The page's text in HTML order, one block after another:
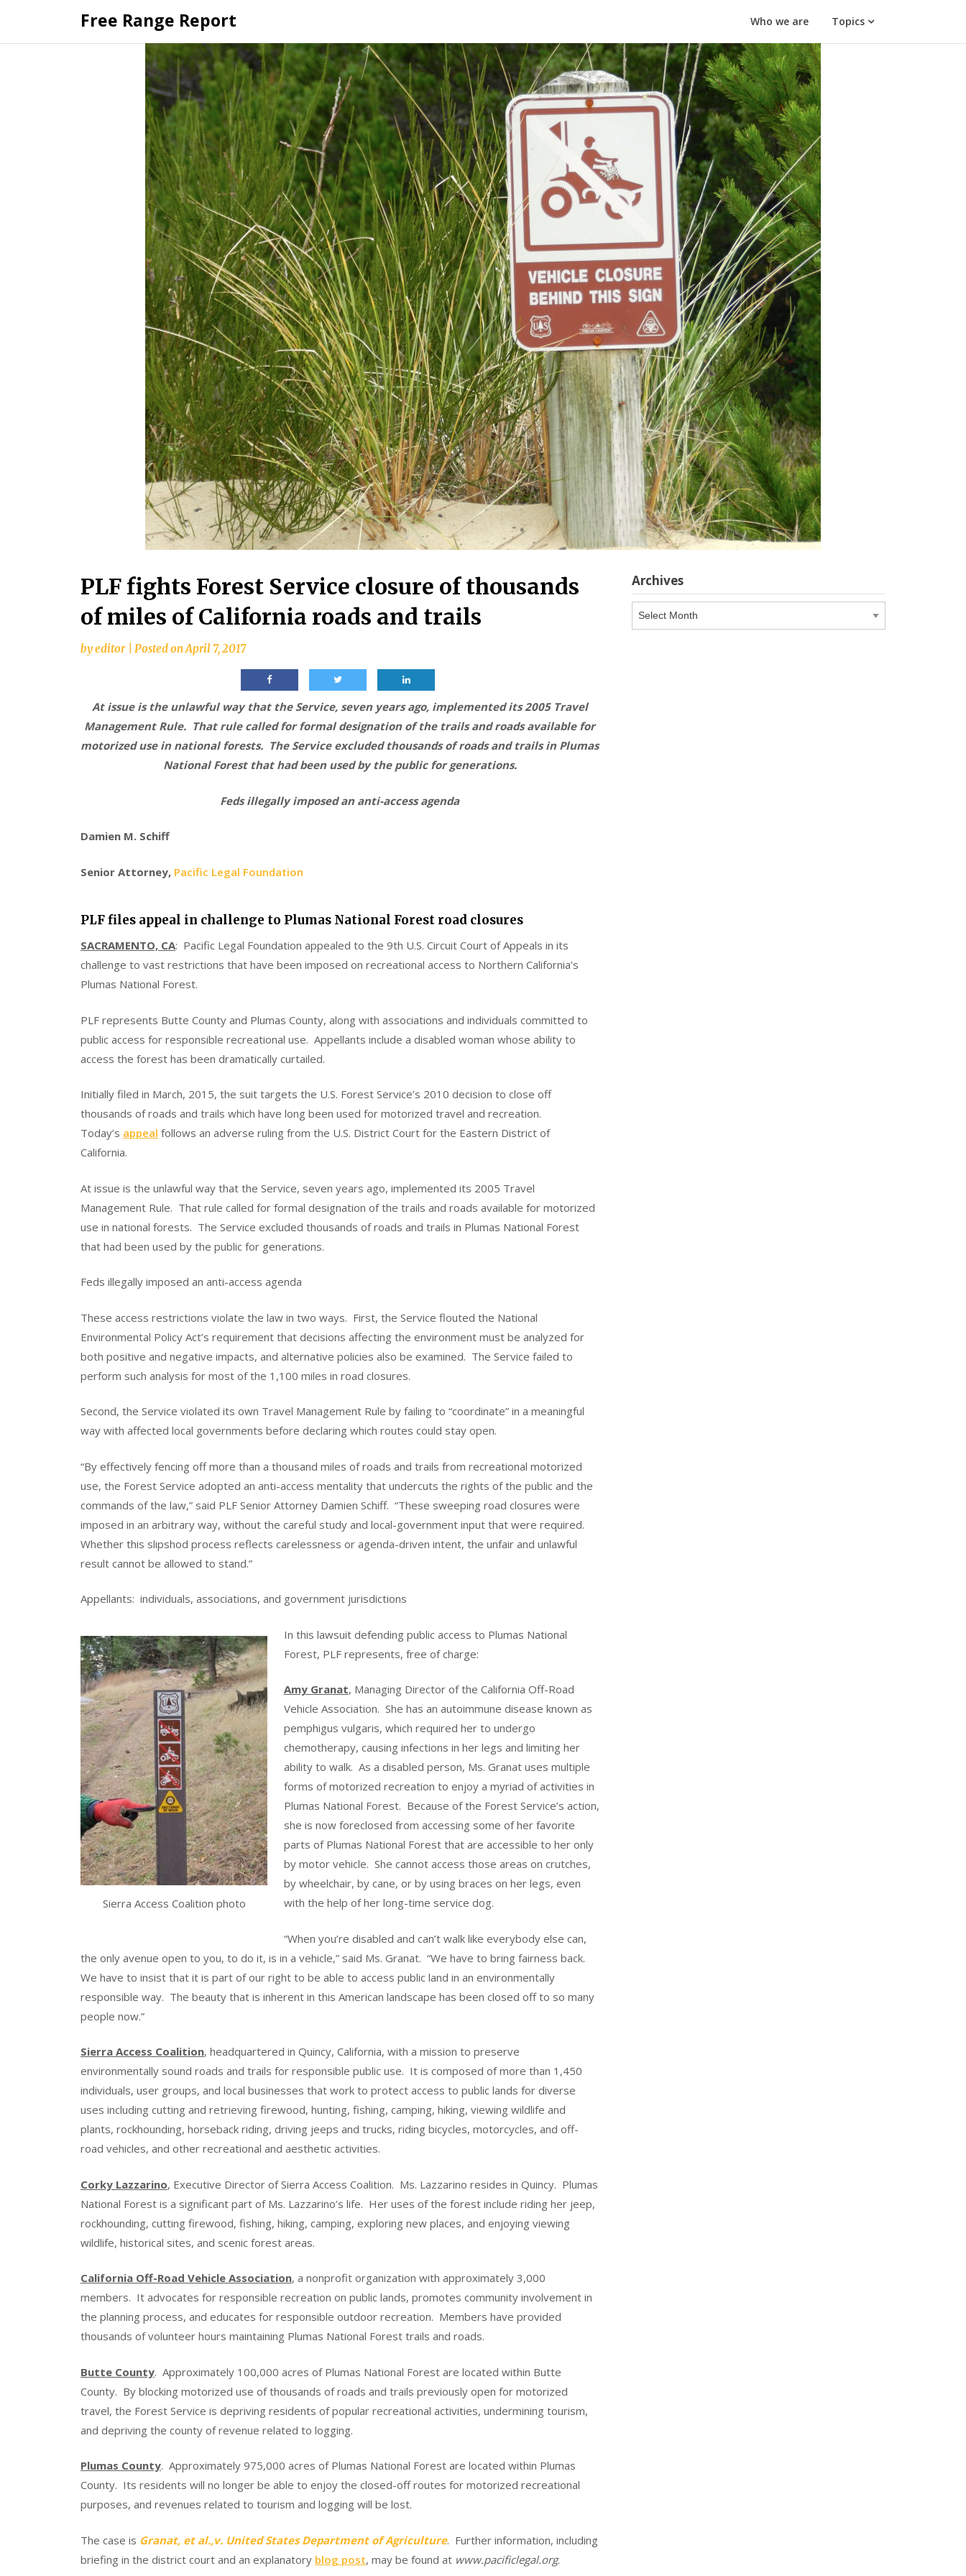
content
Free Range Report Who we are Topics
PLF fights Forest Service closure of thousands
of miles of California roads and trails
byeditor Posted onApril 7, 2017
At issue is the unlawful way that the Service, seven years ago, implemented its 2005 Travel
Management Rule. That rule called for formal designation of the trails and roads available for
motorized use in national forests. The Service excluded thousands of roads and trails in Plumas
National Forest that had been used by the public for generations.
Feds illegally imposed an anti-access agenda
Damien M. Schiff
Senior Attorney, Pacific Legal Foundation
PLF files appeal in challenge to Plumas National Forest road closures
SACRAMENTO, CA: Pacific Legal Foundation appealed to the 9th U.S. Circuit Court of Appeals in its
challenge to vast restrictions that have been imposed on recreational access to Northern California’s
Plumas National Forest.
PLF represents Butte County and Plumas County, along with associations and individuals committed to
public access for responsible recreational use. Appellants include a disabled woman whose ability to
access the forest has been dramatically curtailed.
Initially filed in March, 2015, the suit targets the U.S. Forest Service’s 2010 decision to close off
thousands of roads and trails which have long been used for motorized travel and recreation.
Today’s appeal follows an adverse ruling from the U.S. District Court for the Eastern District of
California.
At issue is the unlawful way that the Service, seven years ago, implemented its 2005 Travel
Management Rule. That rule called for formal designation of the trails and roads available for motorized
use in national forests. The Service excluded thousands of roads and trails in Plumas National Forest
that had been used by the public for generations.
Feds illegally imposed an anti-access agenda
These access restrictions violate the law in two ways. First, the Service flouted the National
Environmental Policy Act’s requirement that decisions affecting the environment must be analyzed for
both positive and negative impacts, and alternative policies also be examined. The Service failed to
perform such analysis for most of the 1,100 miles in road closures.
Second, the Service violated its own Travel Management Rule by failing to “coordinate” in a meaningful
way with affected local governments before declaring which routes could stay open.
“By effectively fencing off more than a thousand miles of roads and trails from recreational motorized
use, the Forest Service adopted an anti-access mentality that undercuts the rights of the public and the
commands of the law,” said PLF Senior Attorney Damien Schiff. “These sweeping road closures were
imposed in an arbitrary way, without the careful study and local-government input that were required.
Whether this slipshod process reflects carelessness or agenda-driven intent, the unfair and unlawful
result cannot be allowed to stand.”
Appellants: individuals, associations, and government jurisdictions
Sierra Access Coalition photo
In this lawsuit defending public access to Plumas National
Forest, PLF represents, free of charge:
Amy Granat, Managing Director of the California Off-Road
Vehicle Association. She has an autoimmune disease known as
pemphigus vulgaris, which required her to undergo
chemotherapy, causing infections in her legs and limiting her
ability to walk. As a disabled person, Ms. Granat uses multiple
forms of motorized recreation to enjoy a myriad of activities in
Plumas National Forest. Because of the Forest Service’s action,
she is now foreclosed from accessing some of her favorite
parts of Plumas National Forest that are accessible to her only
by motor vehicle. She cannot access those areas on crutches,
by wheelchair, by cane, or by using braces on her legs, even
with the help of her long-time service dog.
“When you’re disabled and can’t walk like everybody else can,
the only avenue open to you, to do it, is in a vehicle,” said Ms. Granat. “We have to bring fairness back.
We have to insist that it is part of our right to be able to access public land in an environmentally
responsible way. The beauty that is inherent in this American landscape has been closed off to so many
people now.”
Sierra Access Coalition, headquartered in Quincy, California, with a mission to preserve
environmentally sound roads and trails for responsible public use. It is composed of more than 1,450
individuals, user groups, and local businesses that work to protect access to public lands for diverse
uses including cutting and retrieving firewood, hunting, fishing, camping, hiking, viewing wildlife and
plants, rockhounding, horseback riding, driving jeeps and trucks, riding bicycles, motorcycles, and off-
road vehicles, and other recreational and aesthetic activities.
Corky Lazzarino, Executive Director of Sierra Access Coalition. Ms. Lazzarino resides in Quincy. Plumas
National Forest is a significant part of Ms. Lazzarino’s life. Her uses of the forest include riding her jeep,
rockhounding, cutting firewood, fishing, hiking, camping, exploring new places, and enjoying viewing
wildlife, historical sites, and scenic forest areas.
California Off-Road Vehicle Association, a nonprofit organization with approximately 3,000
members. It advocates for responsible recreation on public lands, promotes community involvement in
the planning process, and educates for responsible outdoor recreation. Members have provided
thousands of volunteer hours maintaining Plumas National Forest trails and roads.
Butte County. Approximately 100,000 acres of Plumas National Forest are located within Butte
County. By blocking motorized use of thousands of roads and trails previously open for motorized
travel, the Forest Service is depriving residents of popular recreational activities, undermining tourism,
and depriving the county of revenue related to logging.
Plumas County. Approximately 975,000 acres of Plumas National Forest are located within Plumas
County. Its residents will no longer be able to enjoy the closed-off routes for motorized recreational
purposes, and revenues related to tourism and logging will be lost.
The case is Granat, et al.,v. United States Department of Agriculture. Further information, including
briefing in the district court and an explanatory blog post, may be found at www.pacificlegal.org.
Archives
Archives